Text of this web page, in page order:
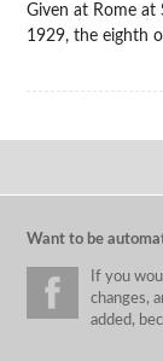
Given at Rome at
1929, the eighth
Want to be
If you
changes,
added,